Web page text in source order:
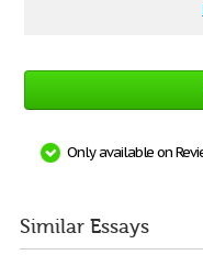
Only available on
Similar Essays